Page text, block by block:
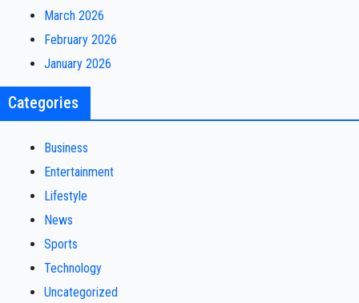
March 2026
February 2026
January 2026
Categories
Business
Entertainment
Lifestyle
News
Sports
Technology
Uncategorized